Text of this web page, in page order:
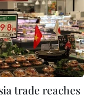
trade reaches